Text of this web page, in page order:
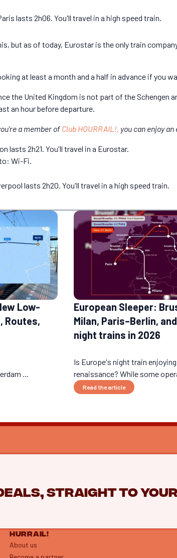
lasts 2h06. You'll travel in a high speed train.
but as of today, Eurostar is the only train
at least a month and a half in advance if you
the United Kingdom is not part of the Schengen
an hour before departure.
a member of Club HOURRAIL!, you can enjoy
lasts 2h21. You'll travel in a Eurostar.
Wi-Fi.
lasts 2h20. You'll travel in a high speed train.
Low-
Routes,
...
European Sleeper:
Milan, Paris–Berlin,
night trains in 2026
Is Europe's night train enjoying
renaissance? While some
Read the article
straight to your
HURRAIL!
About us